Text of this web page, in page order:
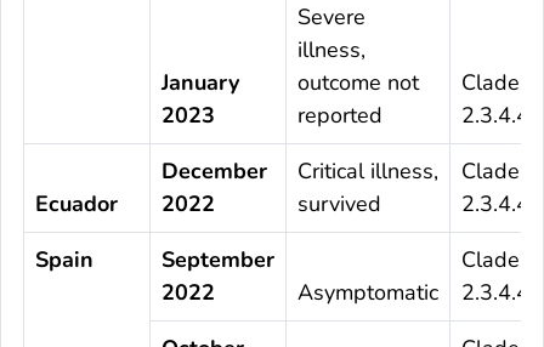
January
2023
Severe
illness,
outcome not
reported
Clade
2.3.4.4b
Ecuador
December
2022
Critical illness,
survived
Clade
2.3.4.4b
Spain
September
2022
Asymptomatic
Clade
2.3.4.4b